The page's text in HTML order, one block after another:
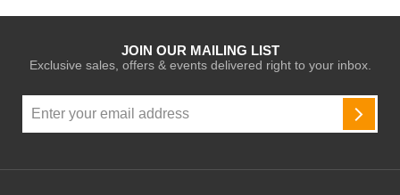
JOIN OUR MAILING LIST
Exclusive sales, offers & events delivered right to your inbox.
Up
for